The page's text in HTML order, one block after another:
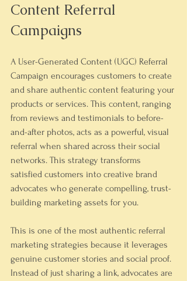
Content Referral
Campaigns
A User-Generated Content (UGC) Referral
Campaign encourages customers to create
and share authentic content featuring your
products or services. This content, ranging
from reviews and testimonials to before-
and-after photos, acts as a powerful, visual
referral when shared across their social
networks. This strategy transforms
satisfied customers into creative brand
advocates who generate compelling, trust-
building marketing assets for you.
This is one of the most authentic referral
marketing strategies because it leverages
genuine customer stories and social proof.
Instead of just sharing a link, advocates are